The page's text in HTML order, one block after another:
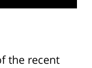
the recent